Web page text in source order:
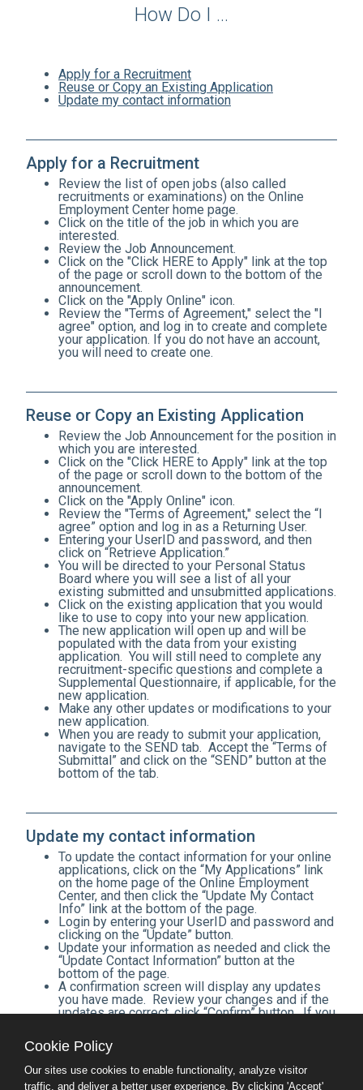
How Do I ...
Apply for a Recruitment
Reuse or Copy an Existing Application
Update my contact information
Apply for a Recruitment
Review the list of open jobs (also called
recruitments or examinations) on the Online
Employment Center home page.
Click on the title of the job in which you are
interested.
Review the Job Announcement.
Click on the "Click HERE to Apply" link at the top
of the page or scroll down to the bottom of the
announcement.
Click on the "Apply Online" icon.
Review the "Terms of Agreement," select the "I
agree" option, and log in to create and complete
your application. If you do not have an account,
you will need to create one.
Reuse or Copy an Existing Application
Review the Job Announcement for the position in
which you are interested.
Click on the "Click HERE to Apply" link at the top
of the page or scroll down to the bottom of the
announcement.
Click on the "Apply Online" icon.
Review the "Terms of Agreement," select the “I
agree” option and log in as a Returning User.
Entering your UserID and password, and then
click on “Retrieve Application.”
You will be directed to your Personal Status
Board where you will see a list of all your
existing submitted and unsubmitted applications.
Click on the existing application that you would
like to use to copy into your new application.
The new application will open up and will be
populated with the data from your existing
application. You will still need to complete any
recruitment-specific questions and complete a
Supplemental Questionnaire, if applicable, for the
new application.
Make any other updates or modifications to your
new application.
When you are ready to submit your application,
navigate to the SEND tab. Accept the “Terms of
Submittal” and click on the “SEND” button at the
bottom of the tab.
Update my contact information
To update the contact information for your online
applications, click on the “My Applications” link
on the home page of the Online Employment
Center, and then click the “Update My Contact
Info” link at the bottom of the page.
Login by entering your UserID and password and
clicking on the “Update” button.
Update your information as needed and click the
“Update Contact Information” button at the
bottom of the page.
A confirmation screen will display any updates
you have made. Review your changes and if the
updates are correct, click “Confirm” button. If you
“Back” button to return to the Update screen.
After confirming your changes by clicking
“Confirm,” you will be shown a list of all of your
applications for which the contact information
Cookie Policy
Our sites use cookies to enable functionality, analyze visitor
traffic, and deliver a better user experience. By clicking 'Accept'